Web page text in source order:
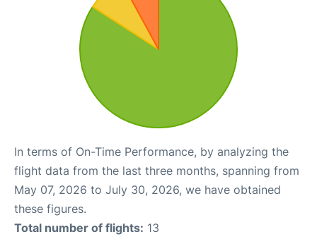
In terms of On-Time Performance, by analyzing the
flight data from the last three months, spanning from
May 07, 2026 to July 30, 2026, we have obtained
these figures.
Total number of flights: 13